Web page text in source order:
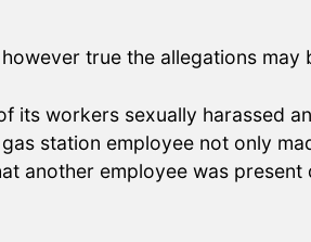
true the allegations may
its workers sexually harassed
station employee not only
another employee was present